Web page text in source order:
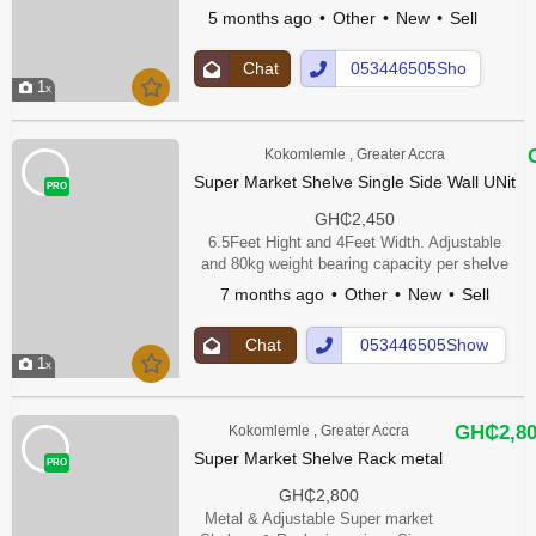
1
5 months ago Other New Sell
Chat
Up
053446505Sho
w Number
1
PRO
Kokomlemle , Greater Accra
Super Market Shelve Single Side Wall UNit
GH₵2,450
6.5Feet Hight and 4Feet Width. Adjustable
and 80kg weight bearing capacity per shelve
7 months ago Other New Sell
Chat
Up
053446505Show
Number
PRO
Kokomlemle , Greater Accra
Super Market Shelve Rack metal
GH₵2,800
Metal & Adjustable Super market